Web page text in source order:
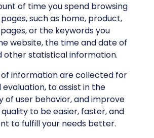
of time you spend browsing
such as home, product,
or the keywords you
website, the time and date of
other statistical information.
of information are collected for
evaluation, to assist in the
of user behavior, and improve
to be easier, faster, and
to fulfill your needs better.